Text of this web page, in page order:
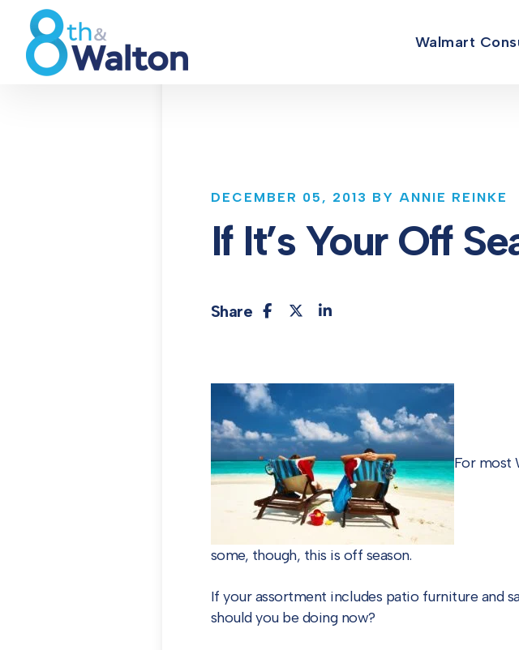
Walmart
DECEMBER 05, 2013 BY ANNIE REINKE
If It’s Your Off
Share
For most
some, though, this is off season.
If your assortment includes patio furniture and
should you be doing now?